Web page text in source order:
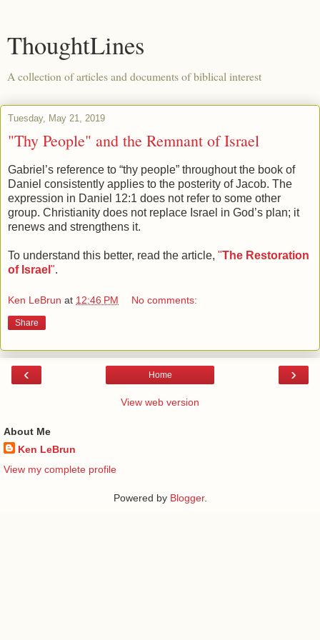
ThoughtLines
A collection of articles and documents of biblical interest
Tuesday, May 21, 2019
"Thy People" and the Remnant of Israel
Gabriel’s reference to “thy people” throughout the book of
Daniel consistently applies to the posterity of Jacob. The
expression in Daniel 12:1 does not refer to some other
group. Christianity does not replace Israel in God’s plan; it
renews and strengthens it.
To understand this better, read the article, "The Restoration
of Israel ".
Ken LeBrun at 12:46 PM No comments:
Share
‹ ›
Home
View web version
About Me
Ken LeBrun
View my complete profile
Powered by Blogger.